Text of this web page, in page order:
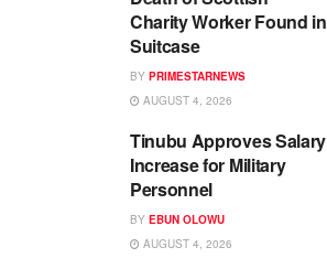
Charity Worker Found in
Suitcase
BY PRIMESTARNEWS
AUGUST 4, 2026
Tinubu Approves Salary
Increase for Military
Personnel
BY EBUN OLOWU
AUGUST 4, 2026